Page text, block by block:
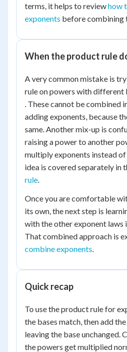
terms, it helps to reviewhow
exponents before combining
When the product rule
A very common mistake is
rule on powers with different
. These cannot be combined
adding exponents, because
same. Another mix-up is
raising a power to another
multiply exponents instead
idea is covered separately in
rule
Once you are comfortable
its own, the next step is
with the other exponent laws
That combined approach is
combine exponents
Quick recap
To use the product rule for
the bases match, then add
leaving the base
the powers get multiplied